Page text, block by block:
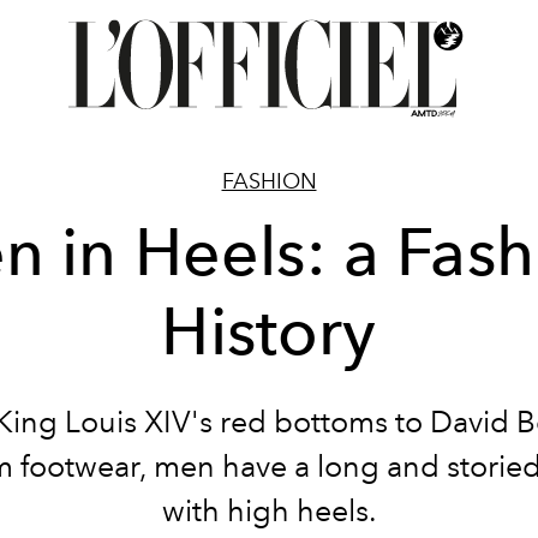
FASHION
in Heels: a
History
Louis XIV's red bottoms to David
footwear, men have a long and
with high heels.